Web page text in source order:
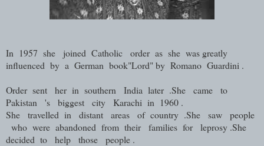
In 1957 she joined Catholic order as she was greatly
influenced by a German book"Lord" by Romano Guardini .
Order sent her in southern India later .She came to
Pakistan 's biggest city Karachi in 1960 .
She travelled in distant areas of country .She saw people
who were abandoned from their families for leprosy .She
decided to help those people .